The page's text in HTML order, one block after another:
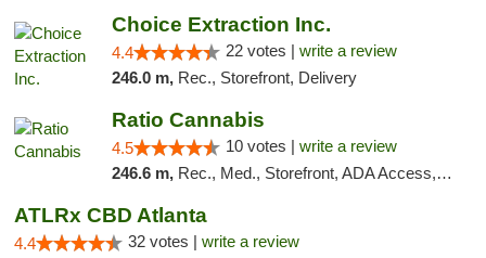
Choice Extraction Inc.
4.4 22 votes | write a review
246.0 m, Rec., Storefront, Delivery
Ratio Cannabis
4.5 10 votes | write a review
246.6 m, Rec., Med., Storefront, ADA Access, ATM, Debit Card, Pickup
ATLRx CBD Atlanta
4.4 32 votes | write a review